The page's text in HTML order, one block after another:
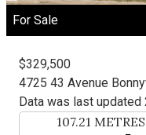
For Sale
107.21
$329,500
4725 43 Avenue
Data was last